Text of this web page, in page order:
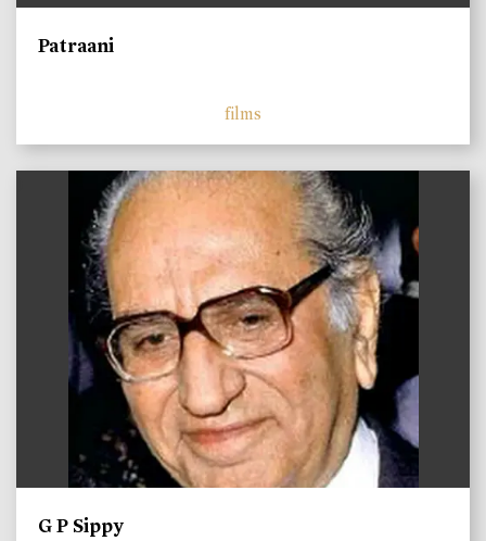
Patraani
films
G P Sippy